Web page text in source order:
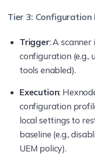
Tier 3: Configuration
Trigger: A scanner
configuration (e.g.,
tools enabled).
Execution:
configuration
local settings to
baseline (e.g.,
UEM policy).